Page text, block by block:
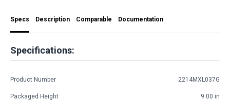
Specs Description Comparable Documentation
Specifications:
Product Number 2214MXL037G
Packaged Height 9.00 in